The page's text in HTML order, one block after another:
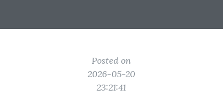
Posted on
2026-05-20
23:21:41